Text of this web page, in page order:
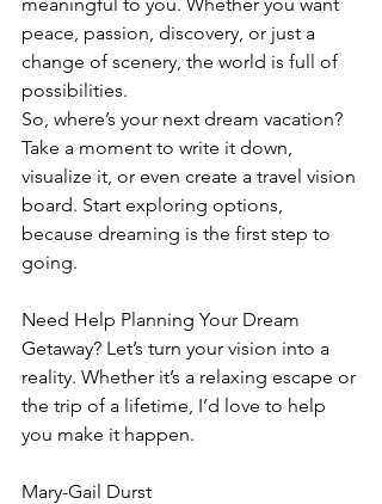
peace, passion, discovery, or just a
change of scenery, the world is full of
possibilities.
So, where’s your next dream vacation?
Take a moment to write it down,
visualize it, or even create a travel vision
board. Start exploring options,
because dreaming is the first step to
going.
Need Help Planning Your Dream
Getaway? Let’s turn your vision into a
reality. Whether it’s a relaxing escape or
the trip of a lifetime, I’d love to help
you make it happen.
Mary-Gail Durst